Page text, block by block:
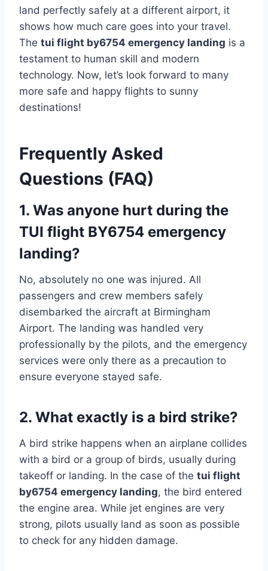
land perfectly safely at a different airport, it
shows how much care goes into your travel.
The tui flight by6754 emergency landing is a
testament to human skill and modern
technology. Now, let’s look forward to many
more safe and happy flights to sunny
destinations!
Frequently Asked
Questions (FAQ)
1. Was anyone hurt during the
TUI flight BY6754 emergency
landing?
No, absolutely no one was injured. All
passengers and crew members safely
disembarked the aircraft at Birmingham
Airport. The landing was handled very
professionally by the pilots, and the emergency
services were only there as a precaution to
ensure everyone stayed safe.
2. What exactly is a bird strike?
A bird strike happens when an airplane collides
with a bird or a group of birds, usually during
takeoff or landing. In the case of the tui flight
by6754 emergency landing, the bird entered
the engine area. While jet engines are very
strong, pilots usually land as soon as possible
to check for any hidden damage.